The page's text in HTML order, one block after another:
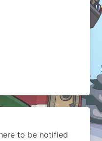
to be notified